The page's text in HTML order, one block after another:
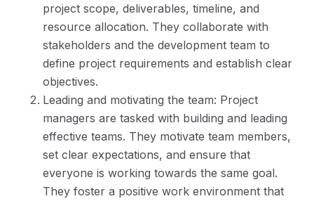
project scope, deliverables, timeline, and
resource allocation. They collaborate with
stakeholders and the development team to
define project requirements and establish clear
objectives.
Leading and motivating the team: Project
managers are tasked with building and leading
effective teams. They motivate team members,
set clear expectations, and ensure that
everyone is working towards the same goal.
They foster a positive work environment that